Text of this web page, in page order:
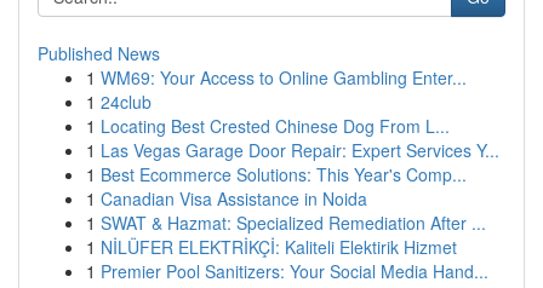
Published News
1 WM69: Your Access to Online Gambling Enter...
1 24club
1 Locating Best Crested Chinese Dog From L...
1 Las Vegas Garage Door Repair: Expert Services Y...
1 Best Ecommerce Solutions: This Year's Comp...
1 Canadian Visa Assistance in Noida
1 SWAT & Hazmat: Specialized Remediation After ...
1 NİLÜFER ELEKTRİKÇİ: Kaliteli Elektirik Hizmet
1 Premier Pool Sanitizers: Your Social Media Hand...